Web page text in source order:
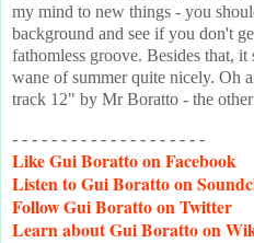
my mind to new things - you
background and see if you don't
fathomless groove. Besides that, it
wane of summer quite nicely. Oh
track 12" by Mr Boratto - the
- - - - - - - - - - - - - - - - - - - -
LikeGui Boratto on Facebook
Listento Gui Boratto on
FollowGui Boratto on Twitter
Learnabout Gui Boratto on